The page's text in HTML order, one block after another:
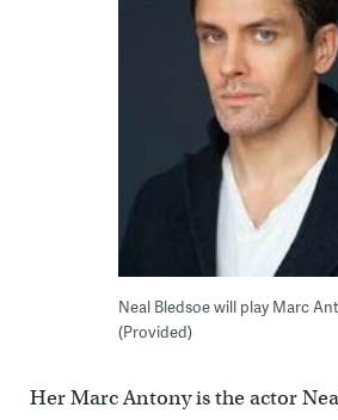
Neal Bledsoe will play Marc
(Provided)
Her Marc Antony is the actor